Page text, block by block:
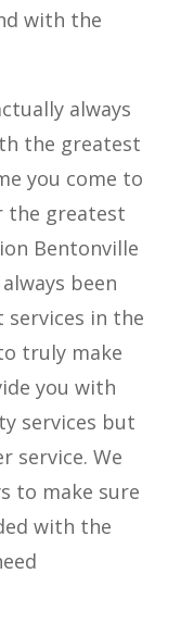
with the
always
the greatest
you come to
the greatest
Bentonville
been
in the
truly make
you with
services but
service. We
to make sure
with the